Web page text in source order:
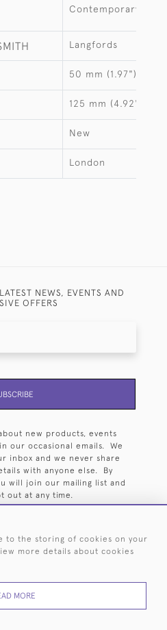
Contemporary
Langfords
50 mm (1.97")
125 mm (4.92")
New
London
NEWS, EVENTS AND
OFFERS
new products, events
our occasional emails. We
inbox and we never share
with anyone else. By
will join our mailing list and
out at any time.
7242 6646
to the storing of cookies on your
more details about cookies
MORE